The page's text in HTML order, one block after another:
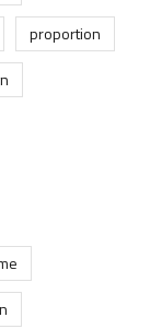
proportion